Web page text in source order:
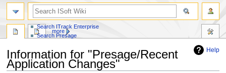
Help
Information for "Presage/Recent
Application Changes"
more
Search whole site
Search ITrack Pro
Search ITrack Enterprise
Search Presage